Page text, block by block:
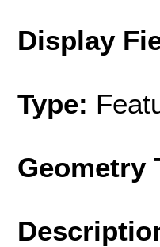
Display
Type:
Geometry